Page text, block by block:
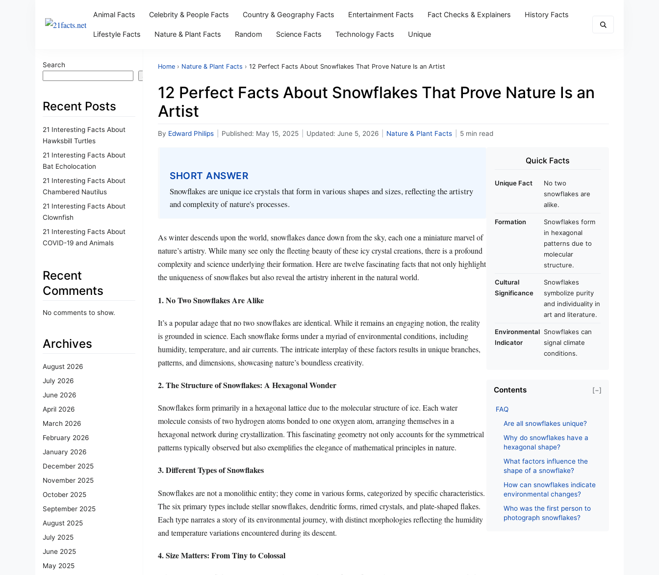
Animal Facts Celebrity & People Facts Country & Geography Facts Entertainment Facts Fact Checks & Explainers History Facts
Lifestyle Facts Nature & Plant Facts Random Science Facts Technology Facts Unique
Search
Search
Recent Posts
21 Interesting Facts About
Hawksbill Turtles
21 Interesting Facts About
Bat Echolocation
21 Interesting Facts About
Chambered Nautilus
21 Interesting Facts About
Clownfish
21 Interesting Facts About
COVID-19 and Animals
Recent
Comments
No comments to show.
Archives
August 2026
July 2026
June 2026
April 2026
March 2026
February 2026
January 2026
December 2025
November 2025
October 2025
September 2025
August 2025
July 2025
June 2025
May 2025
Home › Nature & Plant Facts › 12 Perfect Facts About Snowflakes That Prove Nature Is an Artist
12 Perfect Facts About Snowflakes That Prove Nature Is an
Artist
By Edward Philips Published: May 15, 2025 Updated: June 5, 2026 Nature & Plant Facts 5 min read
SHORT ANSWER
Snowflakes are unique ice crystals that form in various shapes and sizes, reflecting the artistry
and complexity of nature's processes.
As winter descends upon the world, snowflakes dance down from the sky, each one a miniature marvel of
nature’s artistry. While many see only the fleeting beauty of these icy crystal creations, there is a profound
complexity and science underlying their formation. Here are twelve fascinating facts that not only highlight
the uniqueness of snowflakes but also reveal the artistry inherent in the natural world.
1. No Two Snowflakes Are Alike
It’s a popular adage that no two snowflakes are identical. While it remains an engaging notion, the reality
is grounded in science. Each snowflake forms under a myriad of environmental conditions, including
humidity, temperature, and air currents. The intricate interplay of these factors results in unique branches,
patterns, and dimensions, showcasing nature’s boundless creativity.
2. The Structure of Snowflakes: A Hexagonal Wonder
Snowflakes form primarily in a hexagonal lattice due to the molecular structure of ice. Each water
molecule consists of two hydrogen atoms bonded to one oxygen atom, arranging themselves in a
hexagonal network during crystallization. This fascinating geometry not only accounts for the symmetrical
patterns typically observed but also exemplifies the elegance of mathematical principles in nature.
3. Different Types of Snowflakes
Snowflakes are not a monolithic entity; they come in various forms, categorized by specific characteristics.
The six primary types include stellar snowflakes, dendritic forms, rimed crystals, and plate-shaped flakes.
Each type narrates a story of its environmental journey, with distinct morphologies reflecting the humidity
and temperature variations encountered during its descent.
4. Size Matters: From Tiny to Colossal
Quick Facts
Unique Fact
No two
snowflakes are
alike.
Formation
Snowflakes form
in hexagonal
patterns due to
molecular
structure.
Cultural
Significance
Snowflakes
symbolize purity
and individuality in
art and literature.
Environmental
Indicator
Snowflakes can
signal climate
conditions.
Contents [−]
FAQ
Are all snowflakes unique?
Why do snowflakes have a
hexagonal shape?
What factors influence the
shape of a snowflake?
How can snowflakes indicate
environmental changes?
Who was the first person to
photograph snowflakes?